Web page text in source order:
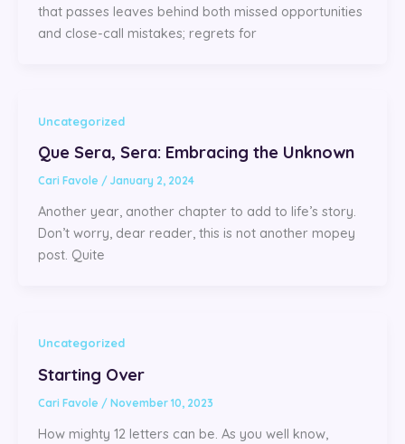
that passes leaves behind both missed opportunities
and close-call mistakes; regrets for
Uncategorized
Que Sera, Sera: Embracing the Unknown
Cari Favole / January 2, 2024
Another year, another chapter to add to life’s story.
Don’t worry, dear reader, this is not another mopey
post. Quite
Uncategorized
Starting Over
Cari Favole / November 10, 2023
How mighty 12 letters can be. As you well know,